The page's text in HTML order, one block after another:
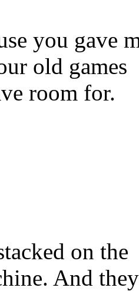
you gave
old games
room for.
on the
And they